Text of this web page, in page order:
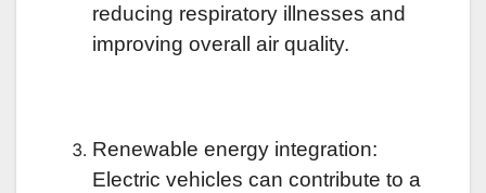
reducing respiratory illnesses and
improving overall air quality.
Renewable energy integration:
Electric vehicles can contribute to a